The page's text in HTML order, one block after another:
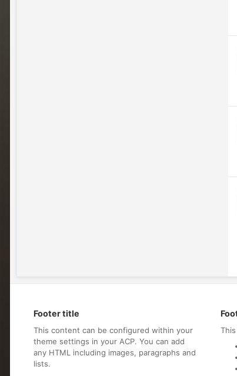
Footer title
This content can be configured within your
theme settings in your ACP. You can add
any HTML including images, paragraphs and
lists.